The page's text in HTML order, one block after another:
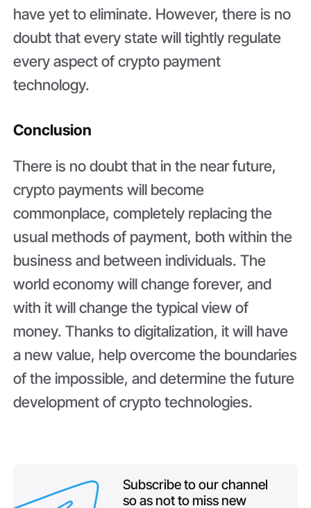
have yet to eliminate. However, there is no
doubt that every state will tightly regulate
every aspect of crypto payment
technology.
Conclusion
There is no doubt that in the near future,
crypto payments will become
commonplace, completely replacing the
usual methods of payment, both within the
business and between individuals. The
world economy will change forever, and
with it will change the typical view of
money. Thanks to digitalization, it will have
a new value, help overcome the boundaries
of the impossible, and determine the future
development of crypto technologies.
Subscribe to our channel
so as not to miss new